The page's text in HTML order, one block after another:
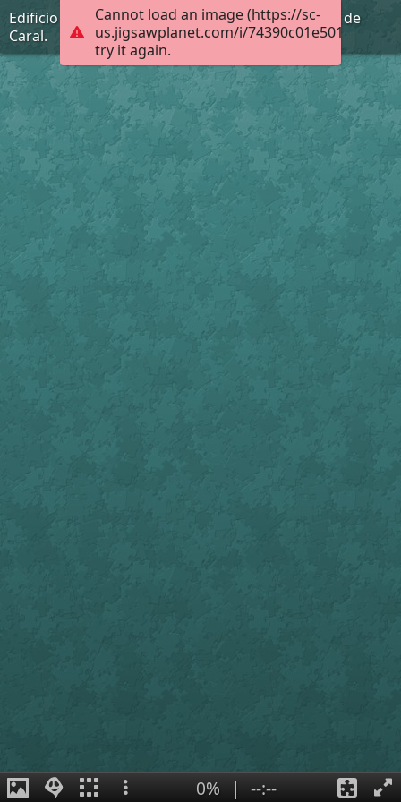
Cannot load an image (https://sc-
us.jigsawplanet.com/i/
try it again.
Edificio Piramidal la Galería de la Ciudad Sagrada de
Caral.
0% | --:--